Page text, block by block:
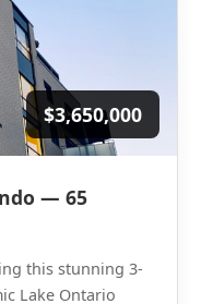
$3,650,000
— 65
this stunning 3-
Lake Ontario